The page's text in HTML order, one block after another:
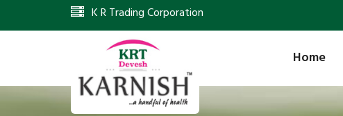
K R Trading Corporation
Home
Previous